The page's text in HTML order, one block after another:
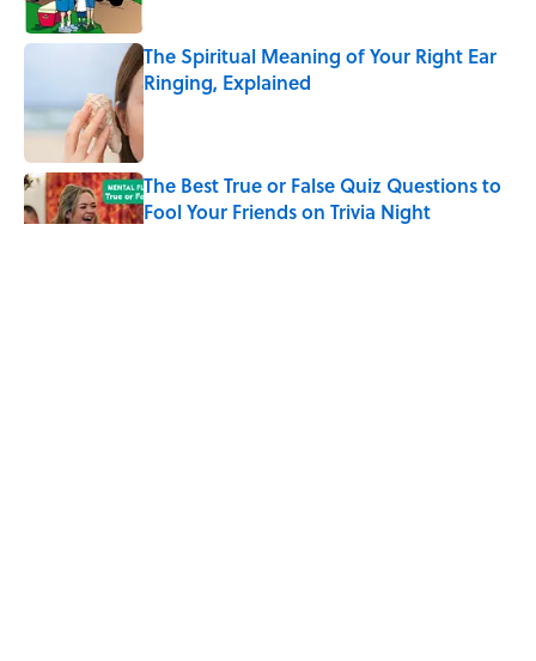
The Spiritual Meaning of Your Right Ear
Ringing, Explained
Published by on Invalid Date
The Best True or False Quiz Questions to
Fool Your Friends on Trivia Night